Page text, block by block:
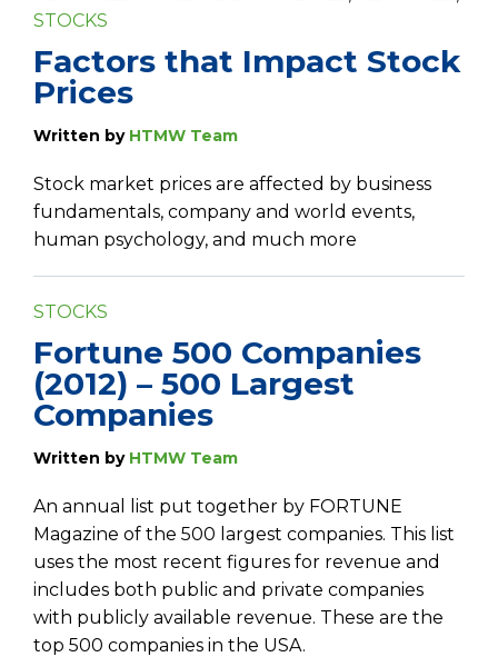
STOCKS
Factors that Impact Stock
Prices
Written by HTMW Team
Stock market prices are affected by business
fundamentals, company and world events,
human psychology, and much more
STOCKS
Fortune 500 Companies
(2012) – 500 Largest
Companies
Written by HTMW Team
An annual list put together by FORTUNE
Magazine of the 500 largest companies. This list
uses the most recent figures for revenue and
includes both public and private companies
with publicly available revenue. These are the
top 500 companies in the USA.